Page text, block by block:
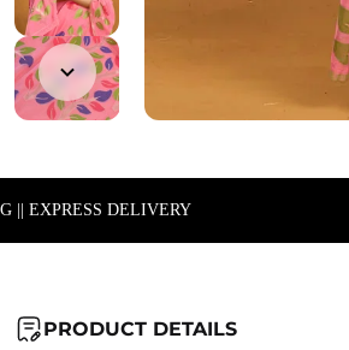
|| EXPRESS DELIVERY
PRODUCT DETAILS